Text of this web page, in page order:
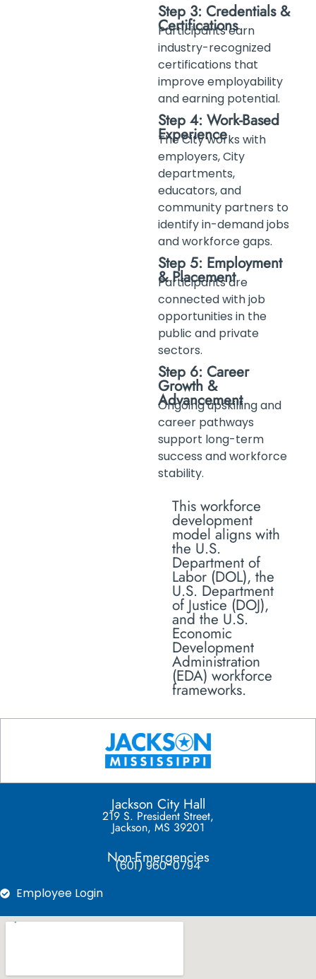
Step 3: Credentials &
Certifications
Participants earn
industry-recognized
certifications that
improve employability
and earning potential.
Step 4: Work-Based
Experience
The City works with
employers, City
departments,
educators, and
community partners to
identify in-demand jobs
and workforce gaps.
Step 5: Employment
& Placement
Participants are
connected with job
opportunities in the
public and private
sectors.
Step 6: Career
Growth &
Advancement
Ongoing upskilling and
career pathways
support long-term
success and workforce
stability.
This workforce
development
model aligns with
the U.S.
Department of
Labor (DOL), the
U.S. Department
of Justice (DOJ),
and the U.S.
Economic
Development
Administration
(EDA) workforce
frameworks.
Jackson City Hall
219 S. President Street,
Jackson, MS 39201
Non-Emergencies
(601) 960-0794
Employee Login